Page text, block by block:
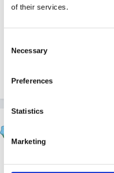
of their services.
Selection
Necessary
Preferences
Statistics
Marketing
Peggy